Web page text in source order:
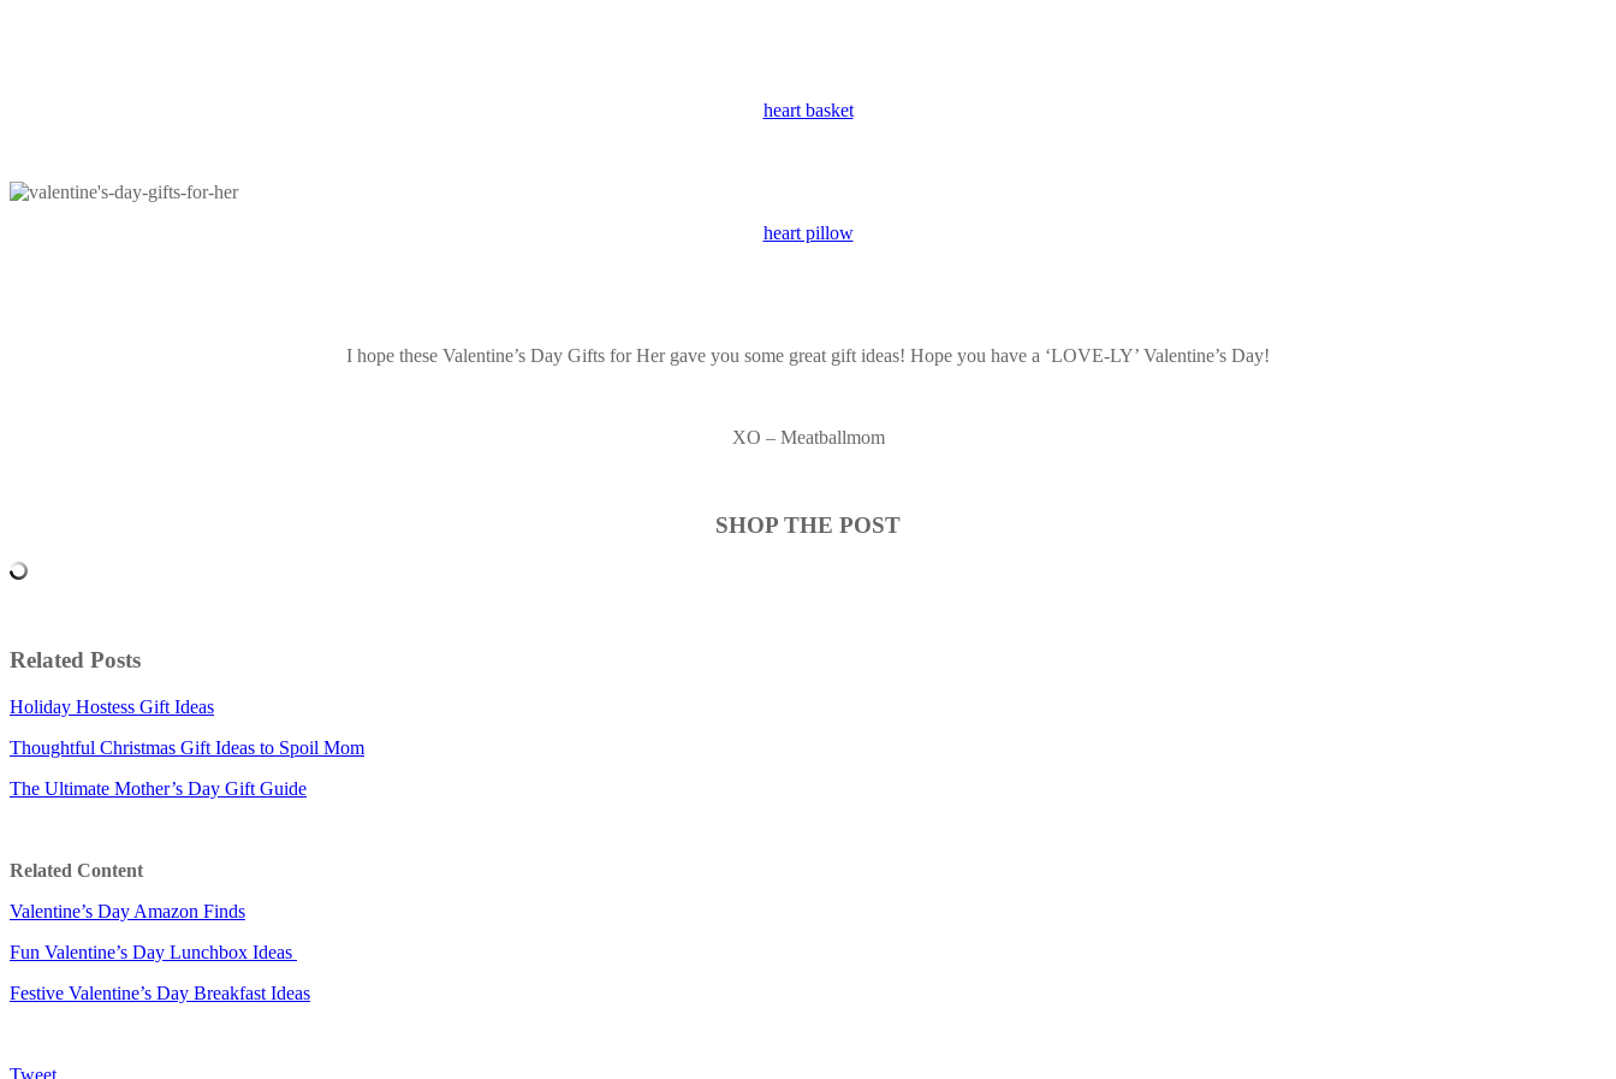
heart basket
heart pillow
I hope these Valentine’s Day Gifts for Her gave you some great gift ideas! Hope you have a ‘LOVE-LY’ Valentine’s Day!
XO – Meatballmom
SHOP THE POST
Related Posts
Holiday Hostess Gift Ideas
Thoughtful Christmas Gift Ideas to Spoil Mom
The Ultimate Mother’s Day Gift Guide
Related Content
Valentine’s Day Amazon Finds
Fun Valentine’s Day Lunchbox Ideas
Festive Valentine’s Day Breakfast Ideas
Tweet